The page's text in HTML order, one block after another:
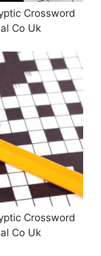
Crossword
Co Uk
Crossword
Co Uk